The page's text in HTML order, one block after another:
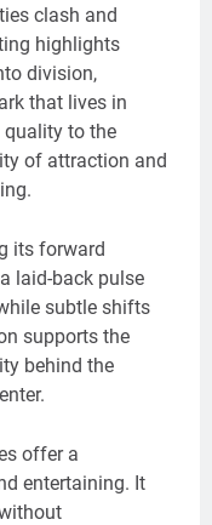
clash and
highlights
division,
that lives in
quality to the
of attraction and
its forward
laid-back pulse
subtle shifts
supports the
behind the
offer a
entertaining. It